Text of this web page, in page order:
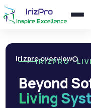
Irizpro overview
IRIZPRO ·
Beyond
Living